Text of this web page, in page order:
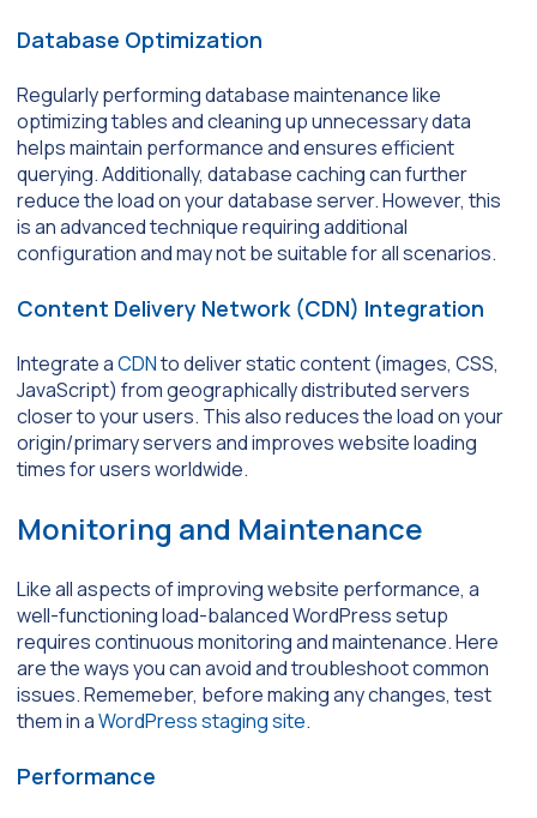
Database Optimization
Regularly performing database maintenance like
optimizing tables and cleaning up unnecessary data
helps maintain performance and ensures efficient
querying. Additionally, database caching can further
reduce the load on your database server. However, this
is an advanced technique requiring additional
configuration and may not be suitable for all scenarios.
Content Delivery Network (CDN) Integration
Integrate aCDNto deliver static content (images, CSS,
JavaScript) from geographically distributed servers
closer to your users. This also reduces the load on your
origin/primary servers and improves website loading
times for users worldwide.
Monitoring and Maintenance
Like all aspects of improving website performance, a
well-functioning load-balanced WordPress setup
requires continuous monitoring and maintenance. Here
are the ways you can avoid and troubleshoot common
issues. Rememeber, before making any changes, test
them in aWordPress staging site.
Performance